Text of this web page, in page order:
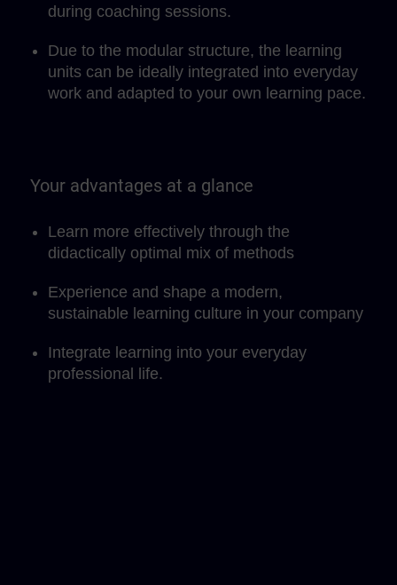
during coaching sessions.
Due to the modular structure, the learning
units can be ideally integrated into everyday
work and adapted to your own learning pace.
Your advantages at a glance
Learn more effectively through the
didactically optimal mix of methods
Experience and shape a modern,
sustainable learning culture in your company
Integrate learning into your everyday
professional life.